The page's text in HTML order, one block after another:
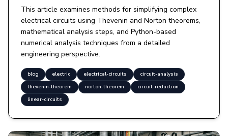
This article examines methods for simplifying complex
electrical circuits using Thevenin and Norton theorems,
mathematical analysis steps, and Python-based
numerical analysis techniques from a detailed
engineering perspective.
blog electric electrical-circuits
circuit-analysis
thevenin-theorem
norton-theorem
circuit-reduction
linear-circuits